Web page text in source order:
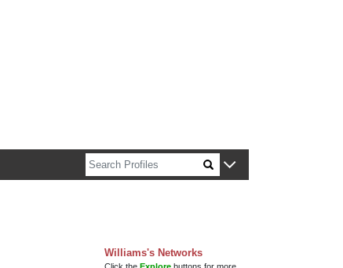
Williams's Networks